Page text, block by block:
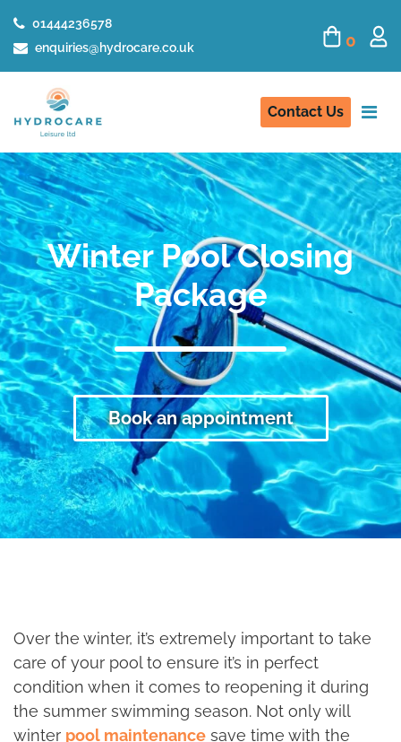
01444236578
enquiries@hydrocare.co.uk
0
Contact Us
Winter Pool Closing
Package
Book an appointment
Over the winter, it’s extremely important to take
care of your pool to ensure it’s in perfect
condition when it comes to reopening it during
the summer swimming season. Not only will
winter pool maintenance save time with the